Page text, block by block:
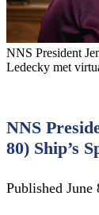
NNS President
Ledecky met
NNS
80) Ship’s
Published June